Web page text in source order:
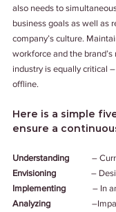
also needs to
business goals as well as
company’s culture.
workforce and the
industry is equally critical
offline.
Here is a simple
ensure a
Understanding
–
Envisioning –
Implementing
–
Analyzing